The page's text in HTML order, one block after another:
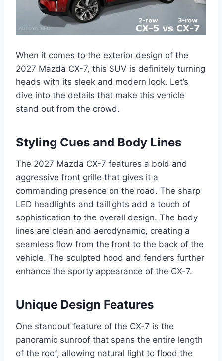
When it comes to the exterior design of the
2027 Mazda CX-7, this SUV is definitely turning
heads with its sleek and modern look. Let’s
dive into the details that make this vehicle
stand out from the crowd.
Styling Cues and Body Lines
The 2027 Mazda CX-7 features a bold and
aggressive front grille that gives it a
commanding presence on the road. The sharp
LED headlights and taillights add a touch of
sophistication to the overall design. The body
lines are clean and aerodynamic, creating a
seamless flow from the front to the back of the
vehicle. The sculpted hood and fenders further
enhance the sporty appearance of the CX-7.
Unique Design Features
One standout feature of the CX-7 is the
panoramic sunroof that spans the entire length
of the roof, allowing natural light to flood the